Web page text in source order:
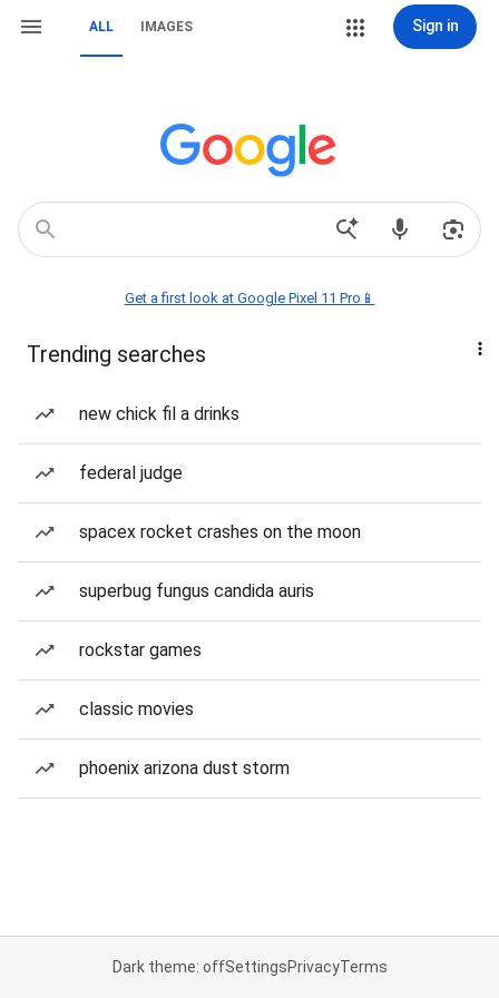
ALL IMAGES Sign in
Get a first look at Google Pixel 11 Pro📱
Trending searches
new chick fil a drinks
federal judge
spacex rocket crashes on the moon
superbug fungus candida auris
rockstar games
classic movies
phoenix arizona dust storm
Dark theme: offSettingsPrivacyTerms